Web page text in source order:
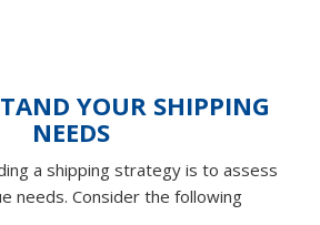
YOUR SHIPPING
NEEDS
a shipping strategy is to assess
needs. Consider the following